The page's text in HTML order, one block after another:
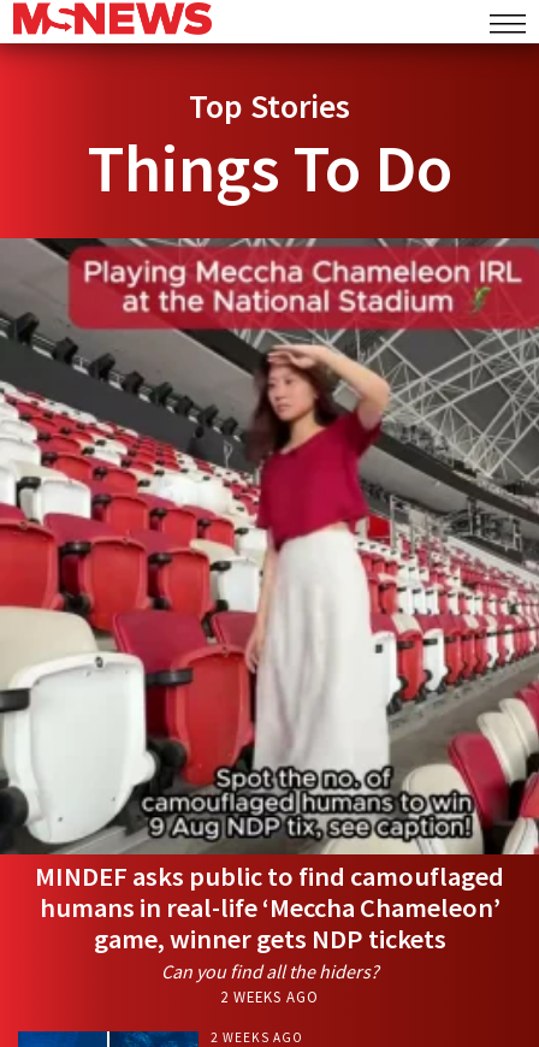
Top Stories
Things To Do
MINDEF asks public to find camouflaged
humans in real-life ‘Meccha Chameleon’
game, winner gets NDP tickets
Can you find all the hiders?
2 WEEKS AGO
2 WEEKS AGO